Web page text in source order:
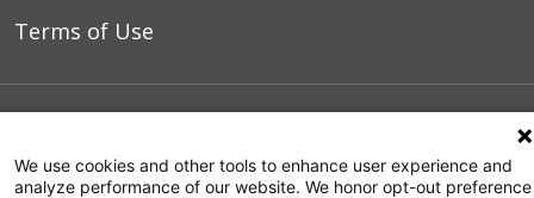
Terms of Use
We use cookies and other tools to enhance user experience and
analyze performance of our website. We honor opt-out preference